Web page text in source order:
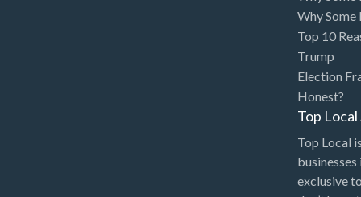
Why
Top 10
Trump
Election
Honest?
Top
Top Local
exclusive